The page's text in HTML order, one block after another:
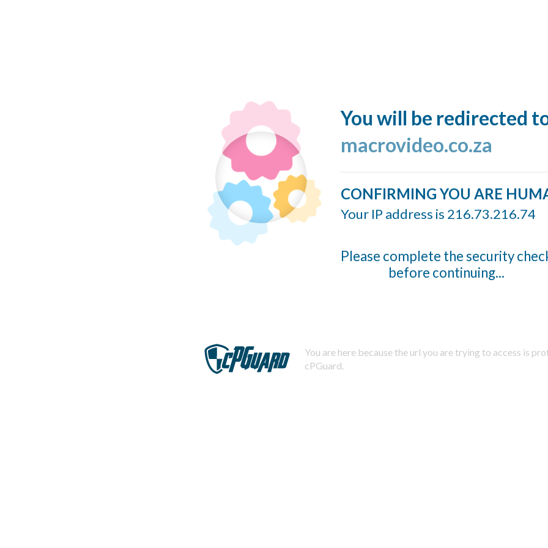
You will be redirected
macrovideo.co.za
CONFIRMING YOU ARE
Your IP address is 216.73.216.74
Please complete the security
before continuing...
You are here because the url you are trying to access is
cPGuard.